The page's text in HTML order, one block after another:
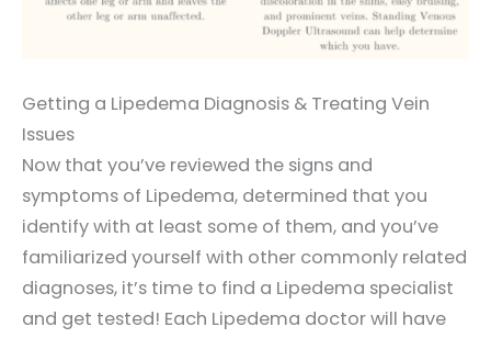
Getting a Lipedema Diagnosis & Treating Vein
Issues
Now that you’ve reviewed the signs and
symptoms of Lipedema, determined that you
identify with at least some of them, and you’ve
familiarized yourself with other commonly related
diagnoses, it’s time to find a Lipedema specialist
and get tested! Each Lipedema doctor will have